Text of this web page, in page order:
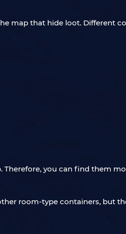
map that hide loot. Different
you can find them
room-type containers, but